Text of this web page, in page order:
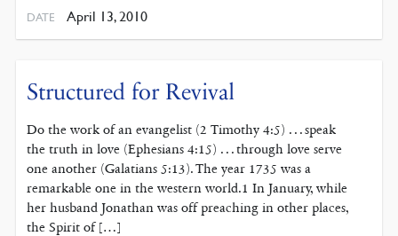
DATE April 13, 2010
Structured for Revival
Do the work of an evangelist (2 Timothy 4:5) . . . speak
the truth in love (Ephesians 4:15) . . . through love serve
one another (Galatians 5:13). The year 1735 was a
remarkable one in the western world.1 In January, while
her husband Jonathan was off preaching in other places,
the Spirit of […]